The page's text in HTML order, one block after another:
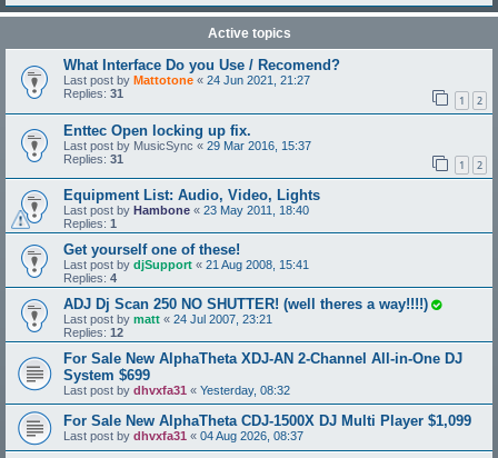
Active topics
What Interface Do you Use / Recomend?
Last post by Mattotone « 24 Jun 2021, 21:27
Replies: 31 1 2
Enttec Open locking up fix.
Last post by MusicSync « 29 Mar 2016, 15:37
Replies: 31 1 2
Equipment List: Audio, Video, Lights
Last post by Hambone « 23 May 2011, 18:40
Replies: 1
Get yourself one of these!
Last post by djSupport « 21 Aug 2008, 15:41
Replies: 4
ADJ Dj Scan 250 NO SHUTTER! (well theres a way!!!!)
Last post by matt « 24 Jul 2007, 23:21
Replies: 12
For Sale New AlphaTheta XDJ-AN 2-Channel All-in-One DJ
System $699
Last post by dhvxfa31 « Yesterday, 08:32
For Sale New AlphaTheta CDJ-1500X DJ Multi Player $1,099
Last post by dhvxfa31 « 04 Aug 2026, 08:37